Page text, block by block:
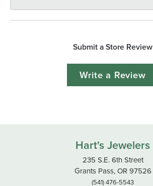
Submit a Store Review
Write a Review
Hart's Jewelers
235 S.E. 6th Street
Grants Pass, OR 97526
(541) 476-5543